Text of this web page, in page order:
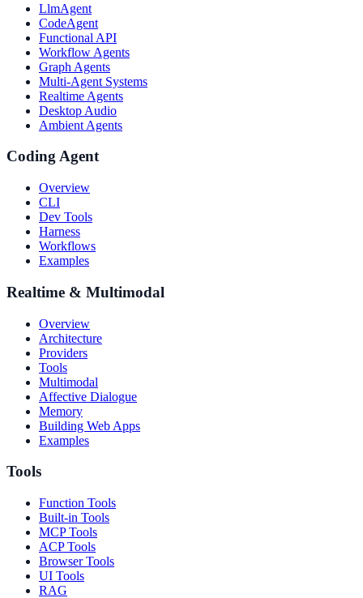
LlmAgent
CodeAgent
Functional API
Workflow Agents
Graph Agents
Multi-Agent Systems
Realtime Agents
Desktop Audio
Ambient Agents
Coding Agent
Overview
CLI
Dev Tools
Harness
Workflows
Examples
Realtime & Multimodal
Overview
Architecture
Providers
Tools
Multimodal
Affective Dialogue
Memory
Building Web Apps
Examples
Tools
Function Tools
Built-in Tools
MCP Tools
ACP Tools
Browser Tools
UI Tools
RAG